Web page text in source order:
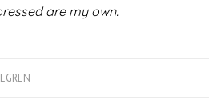
are my own.